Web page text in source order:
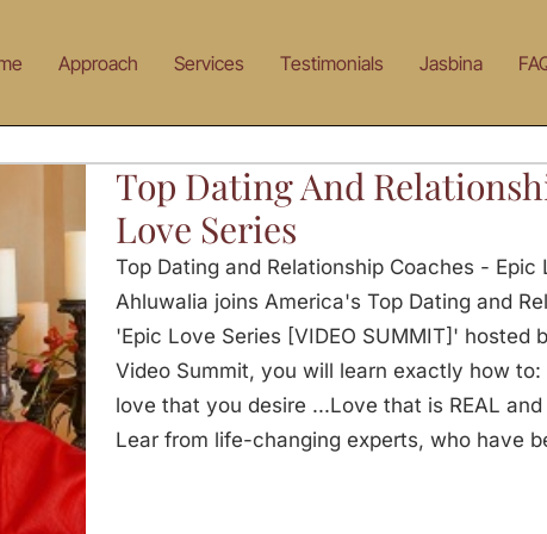
Approach Services Testimonials Jasbina
Top Dating And
Love Series
Top Dating and Relationship Coaches -
Ahluwalia joins America's Top Dating and
'Epic Love Series [VIDEO SUMMIT]' hosted
Video Summit, you will learn exactly how
love that you desire ...Love that is REAL
Lear from life-changing experts, who have